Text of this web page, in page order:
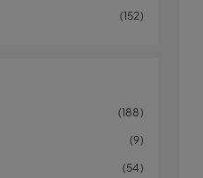
152
188
9
54